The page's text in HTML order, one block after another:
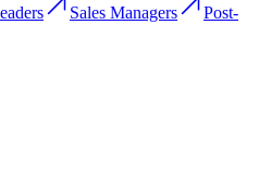
Sales Managers
Post-